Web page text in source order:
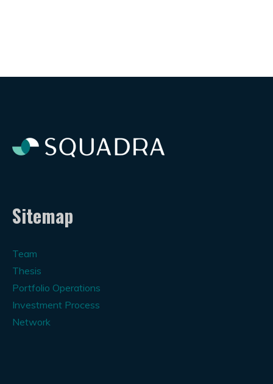
Sitemap
Team
Thesis
Portfolio Operations
Investment Process
Network